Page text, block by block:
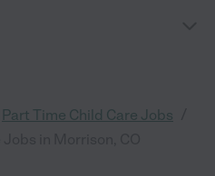
Part Time Child Care Jobs